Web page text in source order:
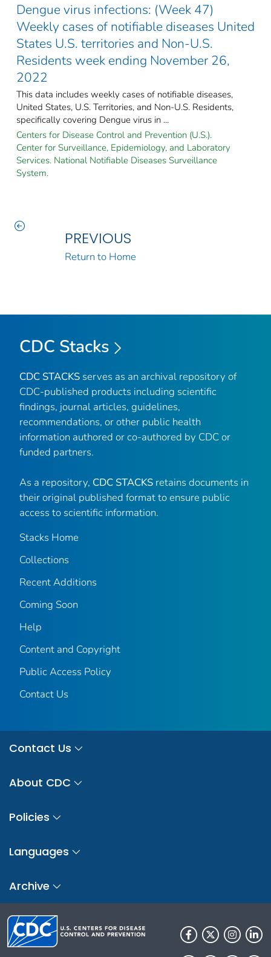
Dengue virus infections: (Week 47)
Weekly cases of notifiable diseases United
States U.S. territories and Non-U.S.
Residents week ending November 26,
2022
This data includes weekly cases of notifiable diseases,
United States, U.S. Territories, and Non-U.S. Residents,
specifically covering Dengue virus in ...
Centers for Disease Control and Prevention (U.S.).
Center for Surveillance, Epidemiology, and Laboratory
Services. National Notifiable Diseases Surveillance
System.
PREVIOUS
Return to Home
CDC Stacks
CDC STACKS serves as an archival repository of
CDC-published products including scientific
findings, journal articles, guidelines,
recommendations, or other public health
information authored or co-authored by CDC or
funded partners.
As a repository, CDC STACKS retains documents in
their original published format to ensure public
access to scientific information.
Stacks Home
Collections
Recent Additions
Coming Soon
Help
Content and Copyright
Public Access Policy
Contact Us
Contact Us
About CDC
Policies
Languages
Archive